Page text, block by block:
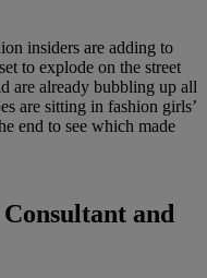
insiders are adding to
to explode on the street
are already bubbling up all
are sitting in fashion girls’
end to see which made
and